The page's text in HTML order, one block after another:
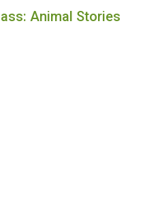
Animal Stories